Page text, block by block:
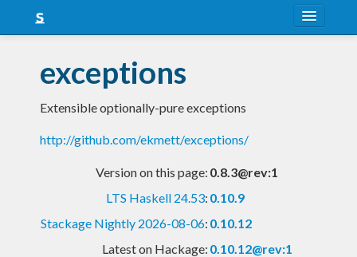
Snapshots
LTS
Nightly
exceptions
Extensible optionally-pure exceptions
http://github.com/ekmett/exceptions/
Version on this page: 0.8.3@rev:1
LTS Haskell 24.53: 0.10.9
Stackage Nightly 2026-08-06: 0.10.12
Latest on Hackage: 0.10.12@rev:1